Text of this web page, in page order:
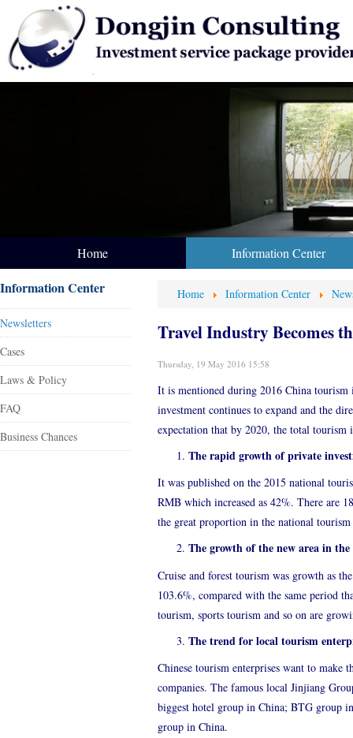
Home Information Center
Information Center
Newsletters
Cases
Laws & Policy
FAQ
Business Chances
Home Information Center
Travel Industry Becomes
Thursday, 19 May 2016 15:58
It is mentioned during 2016 China tourism
investment continues to expand and the
expectation that by 2020, the total
The rapid growth of private
It was published on the 2015 national
RMB which increased as 42%. There are
the great proportion in the national
The growth of the new area in
Cruise and forest tourism was growth as
103.6%, compared with the same period
tourism, sports tourism and so on are
The trend for local tourism
Chinese tourism enterprises want to make
companies. The famous local Jinjiang
biggest hotel group in China; BTG group
group in China.